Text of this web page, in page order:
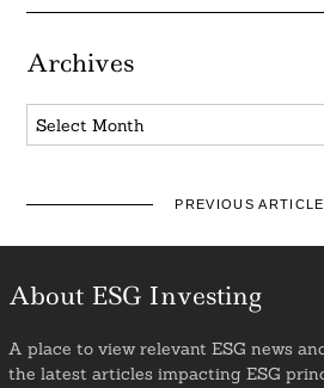
Archives
Archives
PREVIOUS ARTICLE
About ESG Investing
A place to view relevant ESG news
the latest articles impacting ESG